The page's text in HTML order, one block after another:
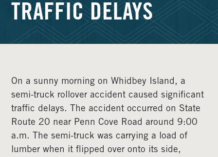
TRAFFIC DELAYS
On a sunny morning on Whidbey Island, a
semi-truck rollover accident caused significant
traffic delays. The accident occurred on State
Route 20 near Penn Cove Road around 9:00
a.m. The semi-truck was carrying a load of
lumber when it flipped over onto its side,